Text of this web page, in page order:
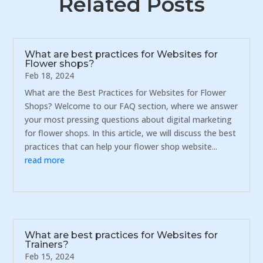
What are best practices for Websites for
Flower shops?
Feb 18, 2024
What are the Best Practices for Websites for Flower
Shops? Welcome to our FAQ section, where we answer
your most pressing questions about digital marketing
for flower shops. In this article, we will discuss the best
practices that can help your flower shop website...
read more
What are best practices for Websites for
Trainers?
Feb 15, 2024